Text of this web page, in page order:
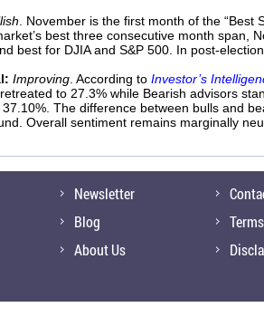
. November is the first month of the “Best
best three consecutive month span,
best for DJIA and S&P 500. In post-
Improving . According to Investor’s
to 27.3% while Bearish advisors
The difference between bulls and
Overall sentiment remains marginally
Newsletter
Blog
About Us